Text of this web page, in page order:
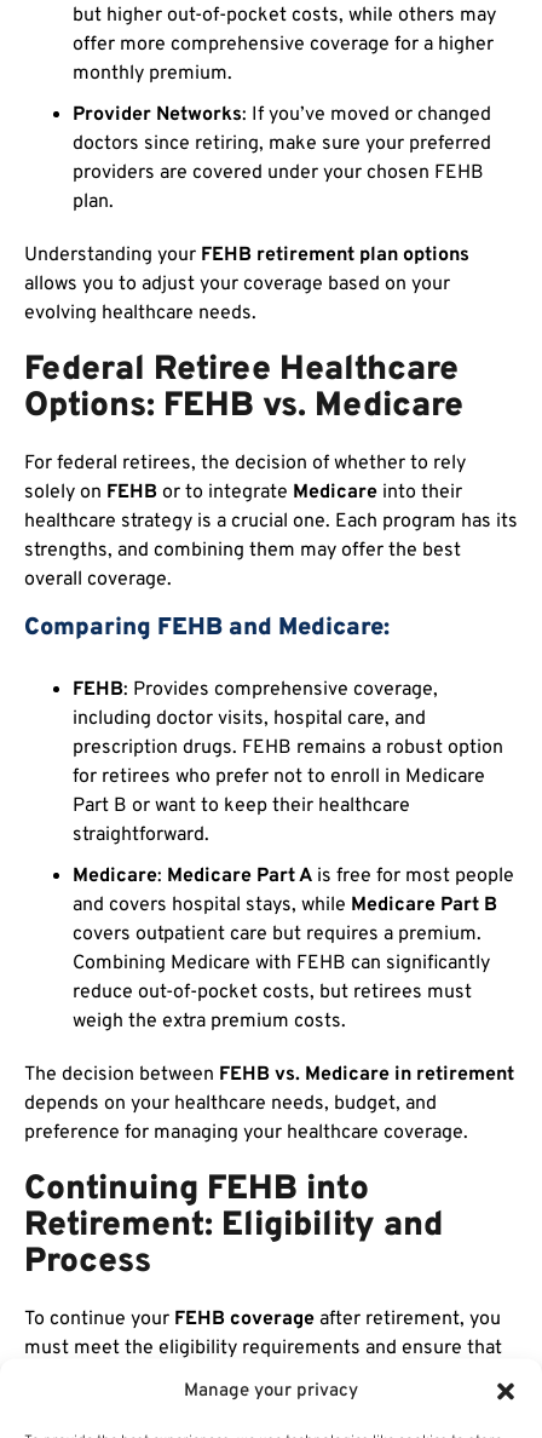
Manage your privacy
but higher out-of-pocket costs, while others may
offer more comprehensive coverage for a higher
monthly premium.
Provider Networks: If you’ve moved or changed
doctors since retiring, make sure your preferred
providers are covered under your chosen FEHB
plan.
Understanding your FEHB retirement plan options
allows you to adjust your coverage based on your
evolving healthcare needs.
Federal Retiree Healthcare
Options: FEHB vs. Medicare
For federal retirees, the decision of whether to rely
solely on FEHB or to integrate Medicare into their
healthcare strategy is a crucial one. Each program has its
strengths, and combining them may offer the best
overall coverage.
Comparing FEHB and Medicare:
FEHB: Provides comprehensive coverage,
including doctor visits, hospital care, and
prescription drugs. FEHB remains a robust option
for retirees who prefer not to enroll in Medicare
Part B or want to keep their healthcare
straightforward.
Medicare: Medicare Part A is free for most people
and covers hospital stays, while Medicare Part B
covers outpatient care but requires a premium.
Combining Medicare with FEHB can significantly
reduce out-of-pocket costs, but retirees must
weigh the extra premium costs.
The decision between FEHB vs. Medicare in retirement
depends on your healthcare needs, budget, and
preference for managing your healthcare coverage.
Continuing FEHB into
Retirement: Eligibility and
Process
To continue your FEHB coverage after retirement, you
must meet the eligibility requirements and ensure that
you maintain continuous enrollment without any lapses.
It’s important to plan for your retirement healthcare